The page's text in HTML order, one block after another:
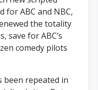
for ABC and NBC,
the totality
save for ABC’s
comedy pilots
been repeated in